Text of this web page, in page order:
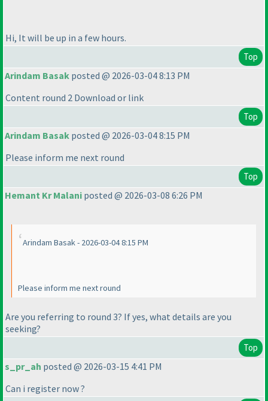
Hi, It will be up in a few hours.
Top
Arindam Basak posted @ 2026-03-04 8:13 PM
Content round 2 Download or link
Top
Arindam Basak posted @ 2026-03-04 8:15 PM
Please inform me next round
Top
Hemant Kr Malani posted @ 2026-03-08 6:26 PM
Arindam Basak - 2026-03-04 8:15 PM
Please inform me next round
Are you referring to round 3? If yes, what details are you
seeking?
Top
s_pr_ah posted @ 2026-03-15 4:41 PM
Can i register now ?